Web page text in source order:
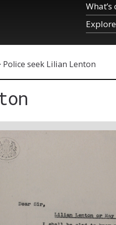
What’s
Police seek Lilian Lenton